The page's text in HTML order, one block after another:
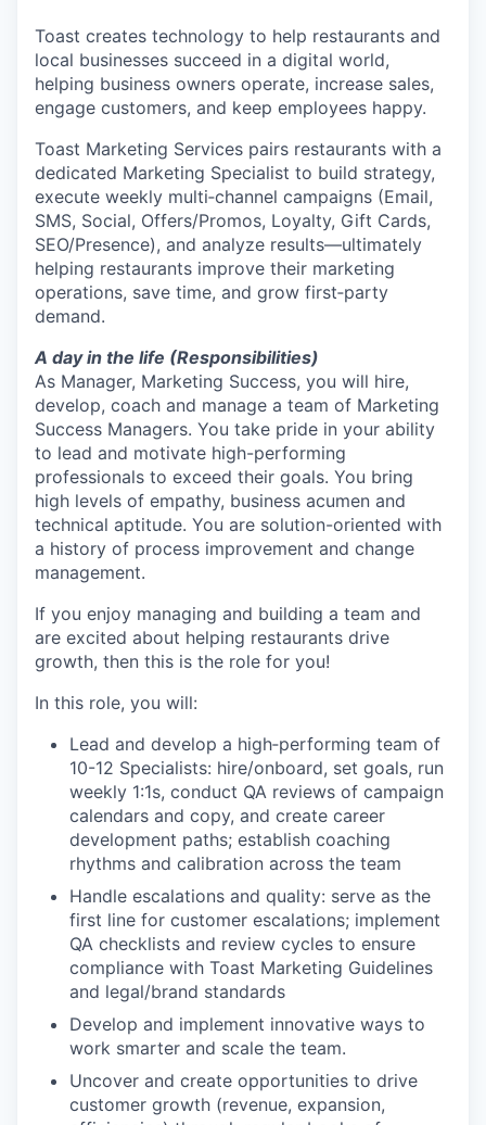
Toast creates technology to help restaurants and
local businesses succeed in a digital world,
helping business owners operate, increase sales,
engage customers, and keep employees happy.
Toast Marketing Services pairs restaurants with a
dedicated Marketing Specialist to build strategy,
execute weekly multi‑channel campaigns (Email,
SMS, Social, Offers/Promos, Loyalty, Gift Cards,
SEO/Presence), and analyze results—ultimately
helping restaurants improve their marketing
operations, save time, and grow first‑party
demand.
A day in the life (Responsibilities)
As Manager, Marketing Success, you will hire,
develop, coach and manage a team of Marketing
Success Managers. You take pride in your ability
to lead and motivate high-performing
professionals to exceed their goals. You bring
high levels of empathy, business acumen and
technical aptitude. You are solution-oriented with
a history of process improvement and change
management.
If you enjoy managing and building a team and
are excited about helping restaurants drive
growth, then this is the role for you!
In this role, you will:
Lead and develop a high‑performing team of
10-12 Specialists: hire/onboard, set goals, run
weekly 1:1s, conduct QA reviews of campaign
calendars and copy, and create career
development paths; establish coaching
rhythms and calibration across the team
Handle escalations and quality: serve as the
first line for customer escalations; implement
QA checklists and review cycles to ensure
compliance with Toast Marketing Guidelines
and legal/brand standards
Develop and implement innovative ways to
work smarter and scale the team.
Uncover and create opportunities to drive
customer growth (revenue, expansion,